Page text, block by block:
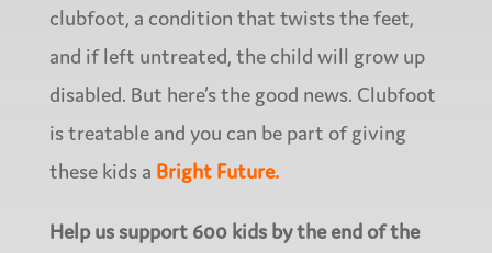
clubfoot, a condition that twists the feet,
and if left untreated, the child will grow up
disabled. But here’s the good news. Clubfoot
is treatable and you can be part of giving
these kids a Bright Future.
Help us support 600 kids by the end of the